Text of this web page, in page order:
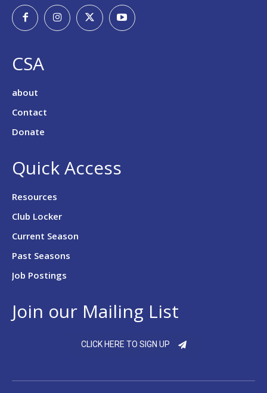
CSA
about
Contact
Donate
Quick Access
Resources
Club Locker
Current Season
Past Seasons
Job Postings
Join our Mailing List
CLICK HERE TO SIGN UP